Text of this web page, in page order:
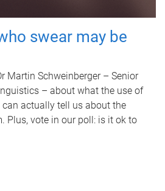
swear may be
Martin Schweinberger – Senior
– about what the use of
actually tell us about the
Plus, vote in our poll: is it ok to